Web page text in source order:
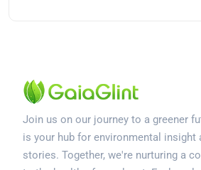
Join us on our journey to a greener
is your hub for environmental insight
stories. Together, we're nurturing a